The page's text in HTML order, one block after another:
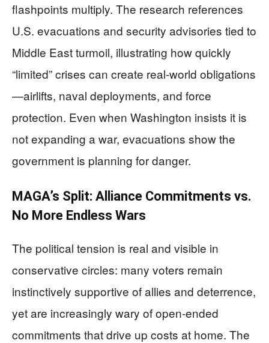
flashpoints multiply. The research references
U.S. evacuations and security advisories tied to
Middle East turmoil, illustrating how quickly
“limited” crises can create real-world obligations
—airlifts, naval deployments, and force
protection. Even when Washington insists it is
not expanding a war, evacuations show the
government is planning for danger.
MAGA’s Split: Alliance Commitments vs.
No More Endless Wars
The political tension is real and visible in
conservative circles: many voters remain
instinctively supportive of allies and deterrence,
yet are increasingly wary of open-ended
commitments that drive up costs at home. The